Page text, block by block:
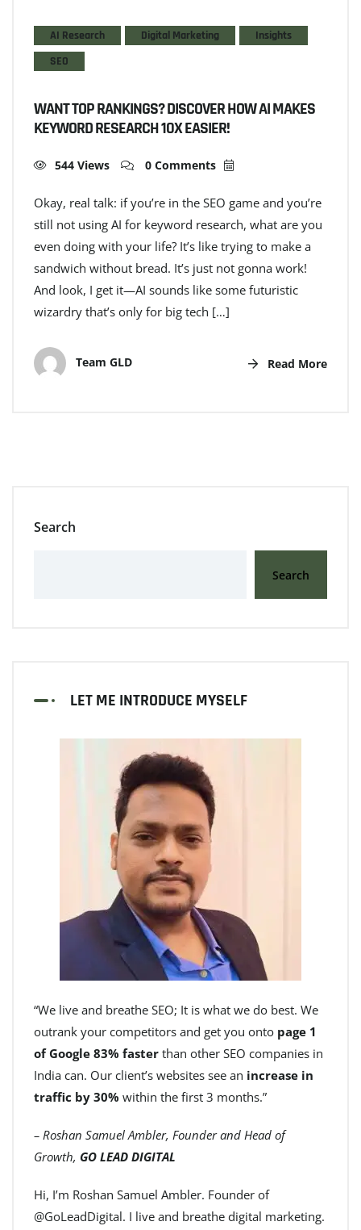
AI Research Digital Marketing
Insights
SEO
WANT TOP RANKINGS? DISCOVER HOW AI MAKES
KEYWORD RESEARCH 10X EASIER!
544 Views 0 Comments
Okay, real talk: if you’re in the SEO game and you’re
still not using AI for keyword research, what are you
even doing with your life? It’s like trying to make a
sandwich without bread. It’s just not gonna work!
And look, I get it—AI sounds like some futuristic
wizardry that’s only for big tech […]
Team GLD Read More
Search
Search
LET ME INTRODUCE MYSELF
“We live and breathe SEO; It is what we do best. We
outrank your competitors and get you onto page 1
of Google 83% faster than other SEO companies in
India can. Our client’s websites see an increase in
traffic by 30% within the first 3 months.”
– Roshan Samuel Ambler, Founder and Head of
Growth, GO LEAD DIGITAL
Hi, I’m Roshan Samuel Ambler. Founder of
@GoLeadDigital. I live and breathe digital marketing.